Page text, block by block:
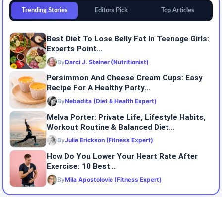
Trending Stories Editors Pick Top Articles
Best Diet To Lose Belly Fat In Teenage Girls:
Experts Point...
ByDarci J. Steiner (Nutritionist)
Persimmon And Cheese Cream Cups: Easy
Recipe For A Healthy Party...
ByNebadita (Diet & Health Expert)
Melva Porter: Private Life, Lifestyle Habits,
Workout Routine & Balanced Diet...
ByJulie Erickson (Fitness Expert)
How Do You Lower Your Heart Rate After
Exercise: 10 Best...
ByMila Apostolovic (Fitness Expert)